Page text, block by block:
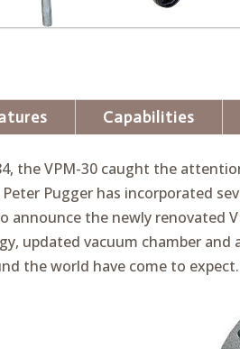
Capabilities
the VPM-30 caught the
Pugger has incorporated
announce the newly renovated
updated vacuum chamber
the world have come to expect.